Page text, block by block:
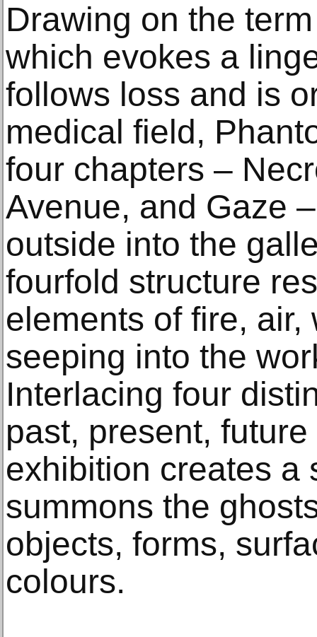
Drawing on the term
which evokes a
follows loss and is
medical field,
four chapters –
Avenue, and Gaze
outside into the
fourfold structure
elements of fire,
seeping into the
Interlacing four
past, present,
exhibition creates a
summons the
objects, forms,
colours.